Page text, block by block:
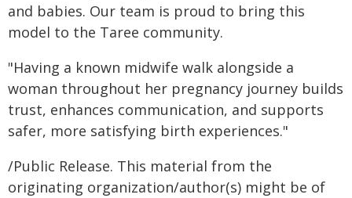
and babies. Our team is proud to bring this
model to the Taree community.
"Having a known midwife walk alongside a
woman throughout her pregnancy journey builds
trust, enhances communication, and supports
safer, more satisfying birth experiences."
/Public Release. This material from the
originating organization/author(s) might be of